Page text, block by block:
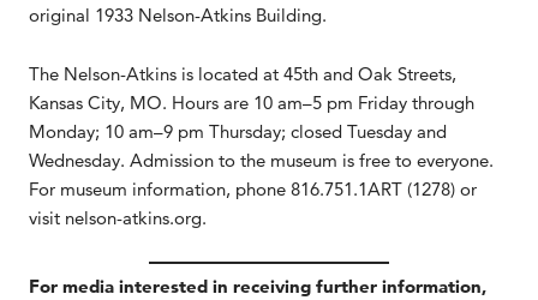
original 1933 Nelson-Atkins Building.
The Nelson-Atkins is located at 45th and Oak Streets,
Kansas City, MO. Hours are 10 am–5 pm Friday through
Monday; 10 am–9 pm Thursday; closed Tuesday and
Wednesday. Admission to the museum is free to everyone.
For museum information, phone 816.751.1ART (1278) or
visit nelson-atkins.org.
For media interested in receiving further information,